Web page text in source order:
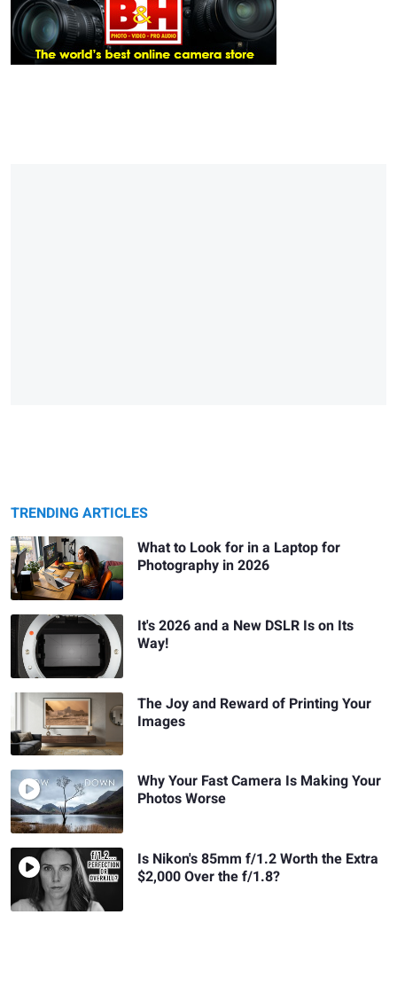
TRENDING ARTICLES
What to Look for in a Laptop for
Photography in 2026
It's 2026 and a New DSLR Is on Its
Way!
The Joy and Reward of Printing Your
Images
Why Your Fast Camera Is Making Your
Photos Worse
Is Nikon's 85mm f/1.2 Worth the Extra
$2,000 Over the f/1.8?